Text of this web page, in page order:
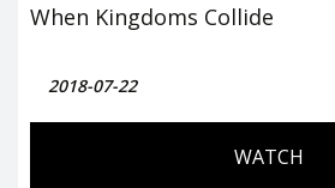
When Kingdoms Collide
2018-07-22
WATCH